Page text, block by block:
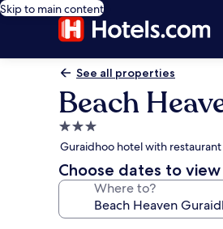
Skip to main content
See all properties
Beach
3.0
star
property
Guraidhoo hotel with restaurant
Choose dates to view
Where to?